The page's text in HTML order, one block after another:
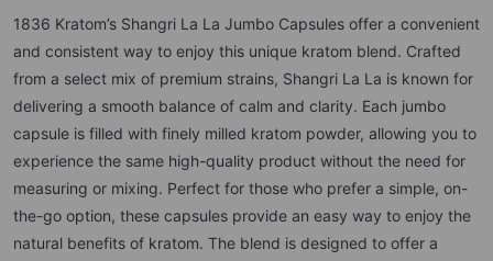
1836 Kratom’s Shangri La La Jumbo Capsules offer a convenient
and consistent way to enjoy this unique kratom blend. Crafted
from a select mix of premium strains, Shangri La La is known for
delivering a smooth balance of calm and clarity. Each jumbo
capsule is filled with finely milled kratom powder, allowing you to
experience the same high-quality product without the need for
measuring or mixing. Perfect for those who prefer a simple, on-
the-go option, these capsules provide an easy way to enjoy the
natural benefits of kratom. The blend is designed to offer a